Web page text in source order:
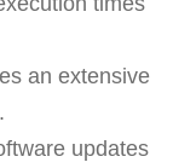
an extensive
updates